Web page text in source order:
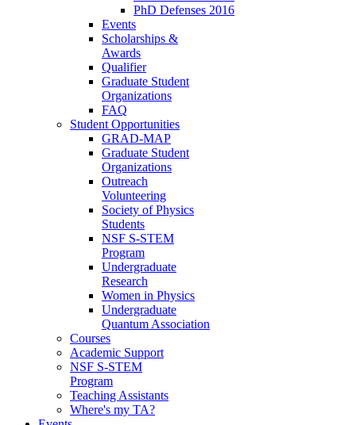
PhD Defenses 2016
Events
Scholarships &
Awards
Qualifier
Graduate Student
Organizations
FAQ
Student Opportunities
GRAD-MAP
Graduate Student
Organizations
Outreach
Volunteering
Society of Physics
Students
NSF S-STEM
Program
Undergraduate
Research
Women in Physics
Undergraduate
Quantum Association
Courses
Academic Support
NSF S-STEM
Program
Teaching Assistants
Where's my TA?